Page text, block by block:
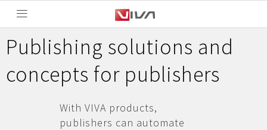
Publishing solutions and
concepts for publishers
With VIVA products,
publishers can automate